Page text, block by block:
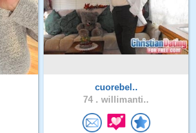
cuorebel..
74 . willimanti..